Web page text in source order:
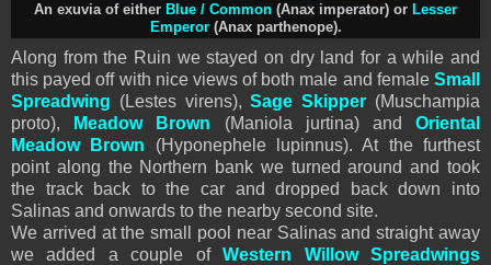
An exuvia of either Blue / Common (Anax imperator) or Lesser
Emperor (Anax parthenope).
Along from the Ruin we stayed on dry land for a while and
this payed off with nice views of both male and female Small
Spreadwing (Lestes virens),Sage Skipper (Muschampia
proto),
Meadow Brown (Maniola jurtina) and
Oriental
Meadow Brown
(Hyponephele lupinnus). At the furthest
point along the Northern bank we turned around and took
the track back to the car and dropped back down into
Salinas and onwards to the nearby second site.
We arrived at the small pool near Salinas and straight away
we added a couple ofWestern Willow Spreadwings